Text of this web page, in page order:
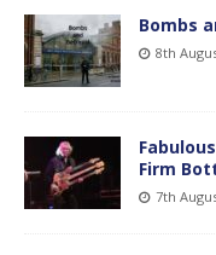
Bombs
8th
Firm
7th